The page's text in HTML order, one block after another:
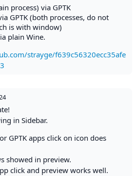
process) via GPTK
GPTK (both processes, do not
is with window)
plain Wine.
strayge/f639c56320ecc35afe
in Sidebar.
GPTK apps click on icon does
showed in preview.
click and preview works well.